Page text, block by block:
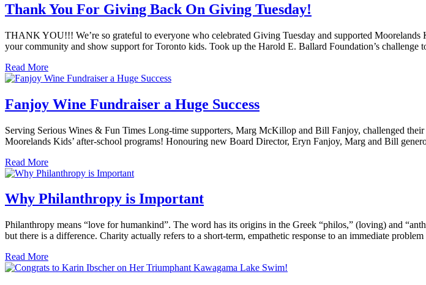
Thank You For Giving Back On Giving Tuesday!
THANK YOU!!! We’re so grateful to everyone who celebrated Giving Tuesday and supported
your community and show support for Toronto kids. Took up the Harold E. Ballard Foundation’s
Read More
Fanjoy Wine Fundraiser a Huge Success
Serving Serious Wines & Fun Times Long-time supporters, Marg McKillop and Bill Fanjoy, challenged
Moorelands Kids’ after-school programs! Honouring new Board Director, Eryn Fanjoy, Marg and Bill
Read More
Why Philanthropy is Important
Philanthropy means “love for humankind”. The word has its origins in the Greek “philos,” (loving) and
but there is a difference. Charity actually refers to a short-term, empathetic response to an immediate
Read More